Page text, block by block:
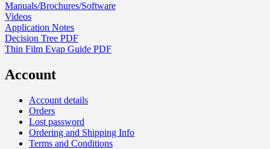
Manuals/Brochures/Software
Videos
Application Notes
Decision Tree PDF
Thin Film Evap Guide PDF
Account
Account details
Orders
Lost password
Ordering and Shipping Info
Terms and Conditions